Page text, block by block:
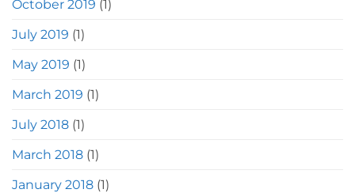
October 2019 (1)
July 2019 (1)
May 2019 (1)
March 2019 (1)
July 2018 (1)
March 2018 (1)
January 2018 (1)